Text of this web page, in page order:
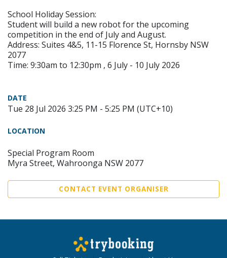
School Holiday Session:
Student will build a new robot for the upcoming
competition in the end of July and August.
Address: Suites 4&5, 11-15 Florence St, Hornsby NSW
2077
Time: 9:30am to 12:30pm , 6 July - 10 July 2026
DATE
Tue 28 Jul 2026 3:25 PM - 5:25 PM (UTC+10)
LOCATION
Special Program Room
Myra Street, Wahroonga NSW 2077
CONTACT EVENT ORGANISER